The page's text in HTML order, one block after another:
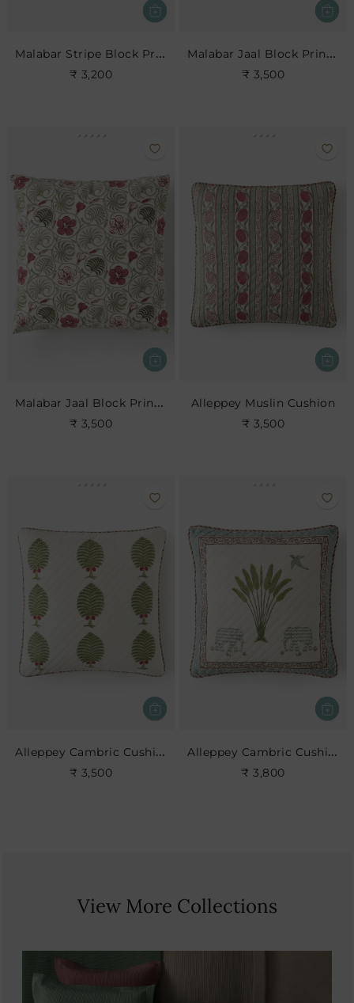
Malabar Stripe Block Print Cushion
₹ 3,200
Malabar Jaal Block Print Cushion
₹ 3,500
Malabar Jaal Block Print Cushion
₹ 3,500
Alleppey Muslin Cushion
₹ 3,500
Alleppey Cambric Cushion
₹ 3,500
Alleppey Cambric Cushion
₹ 3,800
View More Collections